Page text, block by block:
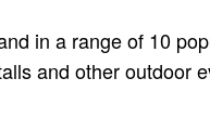
in a range of 10
and other